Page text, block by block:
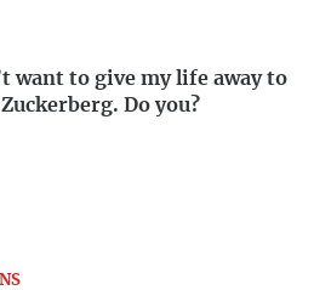
want to give my life away to
Do you?